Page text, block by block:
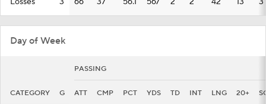
Day of Week
PASSING
CATEGORY G ATT CMP PCT YDS TD INT LNG 20+